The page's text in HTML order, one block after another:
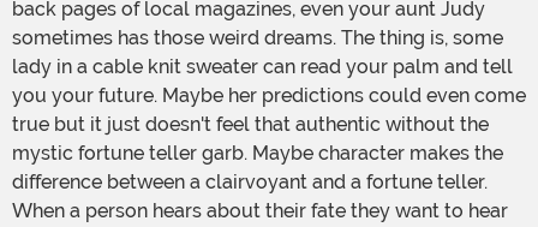
back pages of local magazines, even your aunt Judy
sometimes has those weird dreams. The thing is, some
lady in a cable knit sweater can read your palm and tell
you your future. Maybe her predictions could even come
true but it just doesn't feel that authentic without the
mystic fortune teller garb. Maybe character makes the
difference between a clairvoyant and a fortune teller.
When a person hears about their fate they want to hear